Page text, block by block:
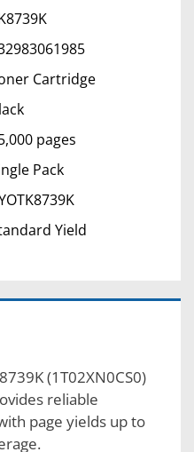
Cartridge
pages
Pack
Yield
(1T02XN0CS0)
reliable
page yields up to